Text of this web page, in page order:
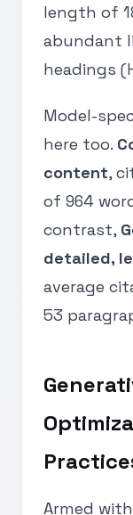
length of
abundant
headings
Model-
here too.
content,
of 964
contrast,
detailed,
average
53
Armed